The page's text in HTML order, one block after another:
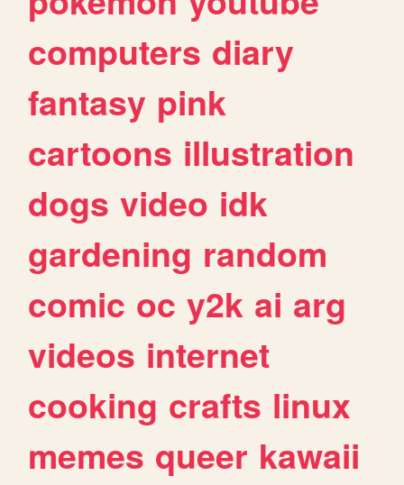
computers diary
fantasy pink
cartoons illustration
dogs video idk
gardening random
comic oc y2k ai arg
videos internet
cooking crafts linux
memes queer kawaii